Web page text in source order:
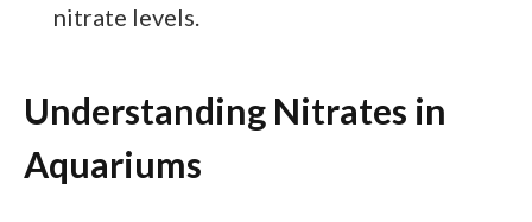
nitrate levels.
Understanding Nitrates in
Aquariums